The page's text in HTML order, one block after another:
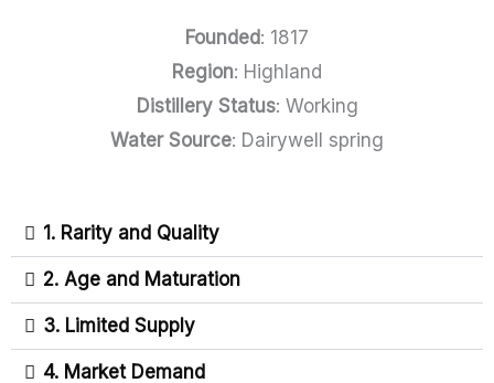
Founded: 1817
Region: Highland
Distillery Status: Working
Water Source: Dairywell spring
1. Rarity and Quality
2. Age and Maturation
3. Limited Supply
4. Market Demand